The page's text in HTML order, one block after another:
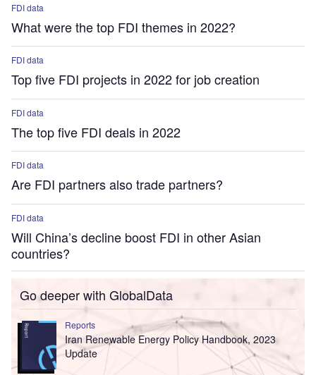
FDI data
What were the top FDI themes in 2022?
FDI data
Top five FDI projects in 2022 for job creation
FDI data
The top five FDI deals in 2022
FDI data
Are FDI partners also trade partners?
FDI data
Will China’s decline boost FDI in other Asian
countries?
Go deeper with GlobalData
Reports
Iran Renewable Energy Policy Handbook, 2023
Update